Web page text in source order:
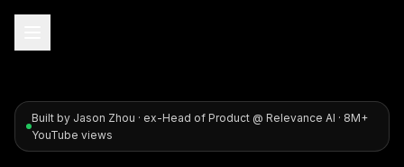
Built by Jason Zhou · ex-Head of Product @ Relevance AI · 8M+
YouTube views